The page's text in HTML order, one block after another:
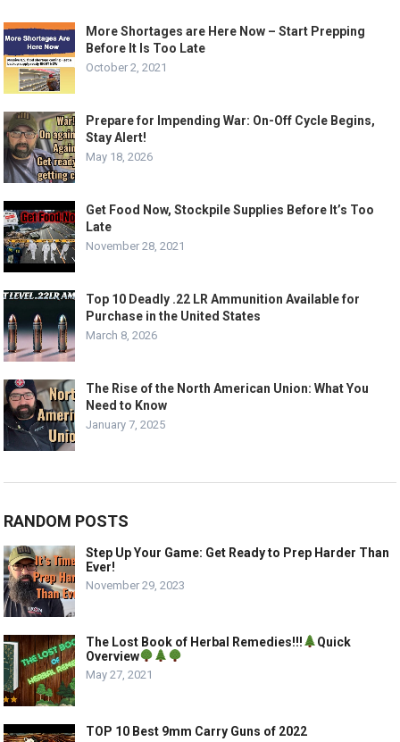
More Shortages are Here Now – Start Prepping
Before It Is Too Late
October 2, 2021
Prepare for Impending War: On-Off Cycle Begins,
Stay Alert!
May 18, 2026
Get Food Now, Stockpile Supplies Before It’s Too
Late
November 28, 2021
Top 10 Deadly .22 LR Ammunition Available for
Purchase in the United States
March 8, 2026
The Rise of the North American Union: What You
Need to Know
January 7, 2025
RANDOM POSTS
Step Up Your Game: Get Ready to Prep Harder Than
Ever!
November 29, 2023
The Lost Book of Herbal Remedies!!!
Quick
Overview
May 27, 2021
TOP 10 Best 9mm Carry Guns of 2022